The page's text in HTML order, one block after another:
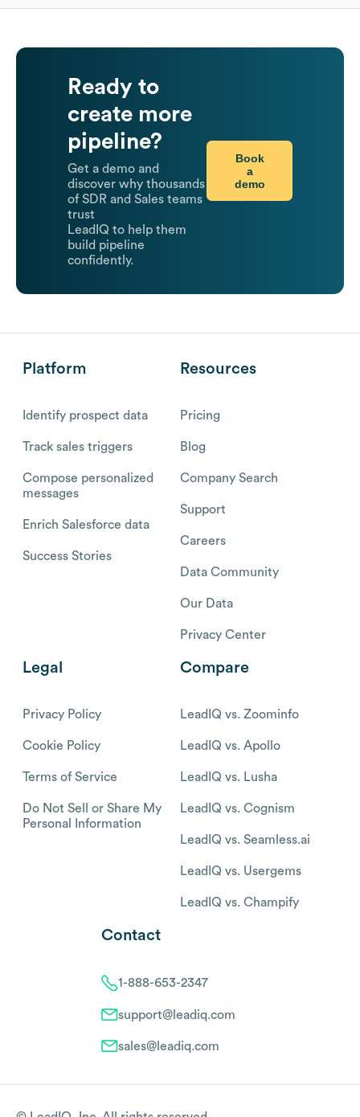
Ready to
create more
pipeline?
Get a demo and
discover why thousands
of SDR and Sales teams
trust
LeadIQ to help them
build pipeline
confidently.
Book
a
demo
Platform
Identify prospect data
Track sales triggers
Compose personalized
messages
Enrich Salesforce data
Success Stories
Resources
Pricing
Blog
Company Search
Support
Careers
Data Community
Our Data
Privacy Center
Legal
Privacy Policy
Cookie Policy
Terms of Service
Do Not Sell or Share My
Personal Information
Compare
LeadIQ vs. Zoominfo
LeadIQ vs. Apollo
LeadIQ vs. Lusha
LeadIQ vs. Cognism
LeadIQ vs. Seamless.ai
LeadIQ vs. Usergems
LeadIQ vs. Champify
Contact
1-888-653-2347
support@leadiq.com
sales@leadiq.com